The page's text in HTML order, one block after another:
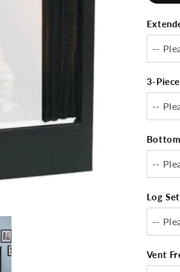
--
3-
--
--
Log Set
--
Vent